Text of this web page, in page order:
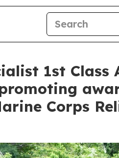
1st
Corps